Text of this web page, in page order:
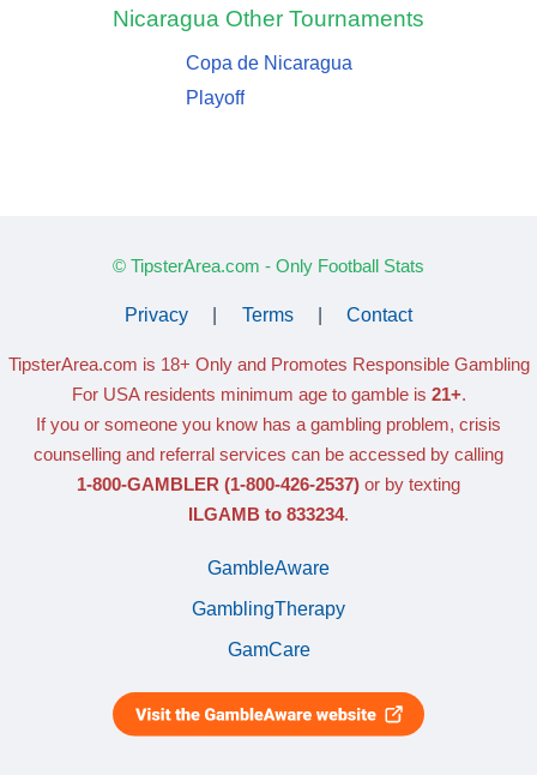
Nicaragua Other Tournaments
Copa de Nicaragua
Playoff
© TipsterArea.com - Only Football Stats
Privacy Terms Contact
TipsterArea.com is 18+ Only and Promotes Responsible Gambling
For USA residents minimum age to gamble is 21+.
If you or someone you know has a gambling problem, crisis
counselling and referral services can be accessed by calling
1-800-GAMBLER (1-800-426-2537) or by texting
ILGAMB to 833234.
GambleAware
GamblingTherapy
GamCare